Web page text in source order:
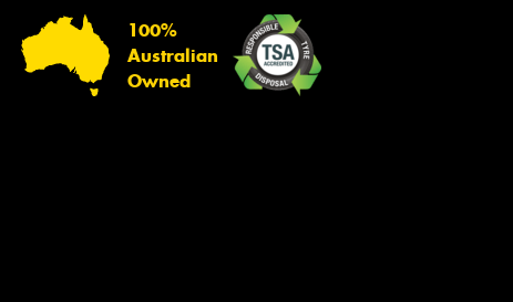
100%
Australian
Owned